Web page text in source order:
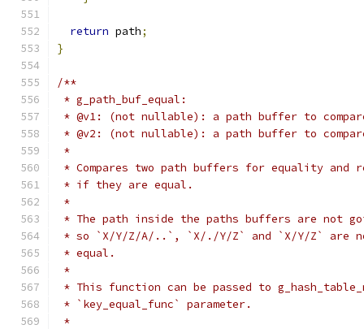
return path;
}
/**
* g_path_buf_equal:
* @v1: (not nullable): a path buffer to
* @v2: (not nullable): a path buffer to
*
* Compares two path buffers for equality and
* if they are equal.
*
* The path inside the paths buffers are not
* so `X/Y/Z/A/..`, `X/./Y/Z` and `X/Y/Z` are
* equal.
*
* This function can be passed to
* `key_equal_func` parameter.
*